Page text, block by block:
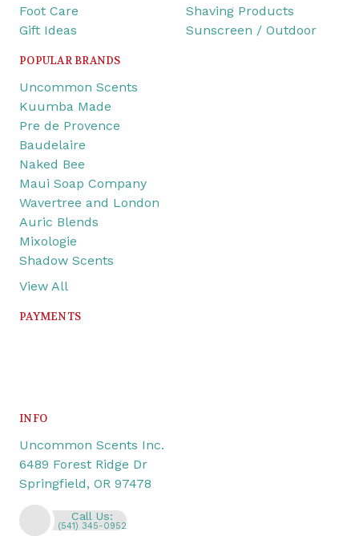
Foot Care
Gift Ideas
Shaving Products
Sunscreen / Outdoor
POPULAR BRANDS
Uncommon Scents
Kuumba Made
Pre de Provence
Baudelaire
Naked Bee
Maui Soap Company
Wavertree and London
Auric Blends
Mixologie
Shadow Scents
View All
PAYMENTS
INFO
Uncommon Scents Inc.
6489 Forest Ridge Dr
Springfield, OR 97478
Call Us:
(541) 345-0952